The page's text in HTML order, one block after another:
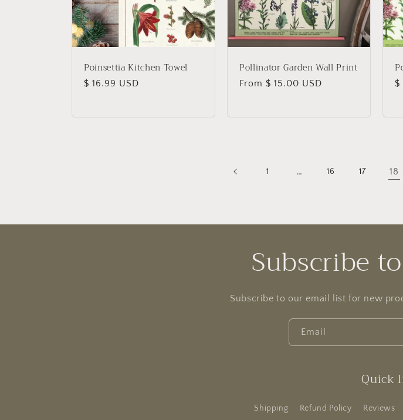
Poinsettia Kitchen Towel
Regular
$ 16.99 USD
Pollinator Garden Wall Print
Regular
From $ 15.00 USD $
1 … 16 17 18
Subscribe
Subscribe to our email list for new
Email
Quick
Shipping Refund Policy Reviews